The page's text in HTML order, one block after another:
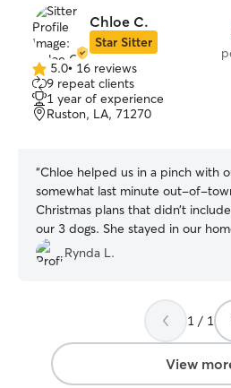
Chloe C.
Star Sitter
5.0
out
of
5
5.0• 16 reviews
9 repeat clients
1 year of experience
Ruston, LA, 71270
“Chloe helped us in a pinch with
somewhat last minute out-of-
Christmas plans that didn’t
our 3 dogs. She stayed in our home
where they were more
gave me the most peace of mind. We
Rynda L.
1 / 1
View